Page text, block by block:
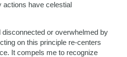
actions have celestial
disconnected or overwhelmed by
on this principle re-centers
It compels me to recognize